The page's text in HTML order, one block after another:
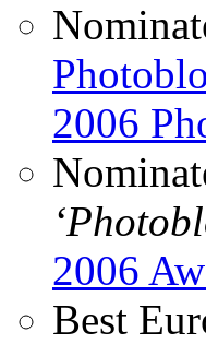
2006
2006
Best